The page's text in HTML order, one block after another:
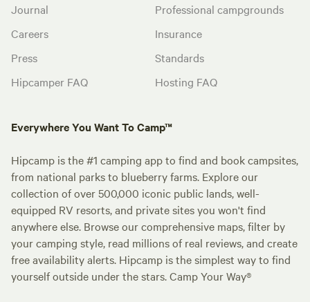
Journal
Careers
Press
Hipcamper FAQ
Professional campgrounds
Insurance
Standards
Hosting FAQ
Everywhere You Want To Camp™
Hipcamp is the #1 camping app to find and book campsites,
from national parks to blueberry farms. Explore our
collection of over 500,000 iconic public lands, well-
equipped RV resorts, and private sites you won't find
anywhere else. Browse our comprehensive maps, filter by
your camping style, read millions of real reviews, and create
free availability alerts. Hipcamp is the simplest way to find
yourself outside under the stars. Camp Your Way®